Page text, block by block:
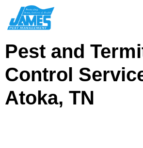
Pest and
Control
Atoka, TN